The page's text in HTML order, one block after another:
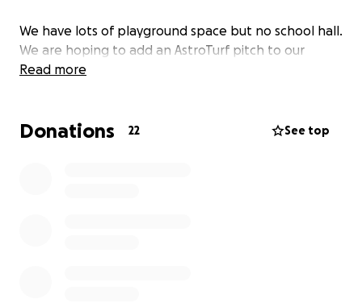
We have lots of playground space but no school hall.
We are hoping to add an AstroTurf pitch to our
school so that the children can play on the grass all
Watch our video below to hear why the children
Read more
Donations 22 See top